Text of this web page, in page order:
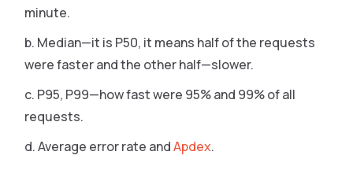
minute.
Median—it is P50, it means half of the requests
were faster and the other half—slower.
P95, P99—how fast were 95% and 99% of all
requests.
Average error rate andApdex.